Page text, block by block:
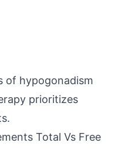
of hypogonadism
prioritizes